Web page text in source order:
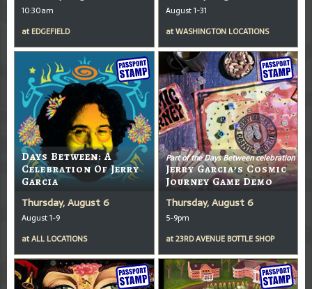
10:30am
at EDGEFIELD
August 1-31
atWASHINGTON LOCATIONS
Days Between: A
Celebration Of Jerry
Garcia
Thursday, August 6
August 1-9
atALL LOCATIONS
Part of the Days Between celebration
Jerry Garcia’s Cosmic
Journey Game Demo
Thursday, August 6
5-9pm
at23RD AVENUE BOTTLE SHOP